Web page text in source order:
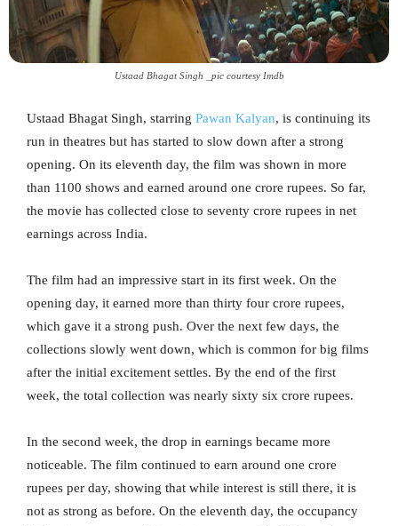
Ustaad Bhagat Singh _pic courtesy Imdb
Ustaad Bhagat Singh, starring Pawan Kalyan, is continuing its
run in theatres but has started to slow down after a strong
opening. On its eleventh day, the film was shown in more
than 1100 shows and earned around one crore rupees. So far,
the movie has collected close to seventy crore rupees in net
earnings across India.
The film had an impressive start in its first week. On the
opening day, it earned more than thirty four crore rupees,
which gave it a strong push. Over the next few days, the
collections slowly went down, which is common for big films
after the initial excitement settles. By the end of the first
week, the total collection was nearly sixty six crore rupees.
In the second week, the drop in earnings became more
noticeable. The film continued to earn around one crore
rupees per day, showing that while interest is still there, it is
not as strong as before. On the eleventh day, the occupancy